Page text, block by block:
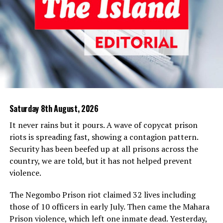
Police action against the critics of the CID smacks of a
sinister move to suppress democratic dissent. The
incumbent government is apparently emulating the
previous dispensations that resorted to draconian
measures to silence dissent to consolidate their hold on
power.
In a democracy, sovereignty resides in the people, who
be denied their legitimate right to oppose the
subjugation of the legal process to the political
interests of the government in power. It is antithetical
to democracy and amounts to an assault on the
people’s freedom of expression for criticism of
politically driven investigations and the abuse of
to be framed as obstructions of the police or contempt
of court.
Saturday 8th August, 2026
It never rains but it pours. A wave of copycat prison
riots is spreading fast, showing a contagion pattern.
Security has been beefed up at all prisons across the
country, we are told, but it has not helped prevent
violence.
The Negombo Prison riot claimed 32 lives including
those of 10 officers in early July. Then came the Mahara
Prison violence, which left one inmate dead. Yesterday,